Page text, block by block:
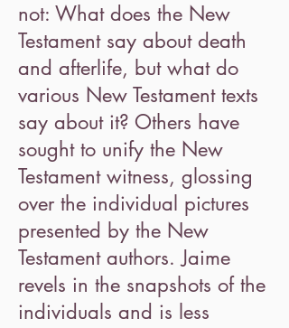
not: What does the New
Testament say about death
and afterlife, but what do
various New Testament texts
say about it? Others have
sought to unify the New
Testament witness, glossing
over the individual pictures
presented by the New
Testament authors. Jaime
revels in the snapshots of the
individuals and is less